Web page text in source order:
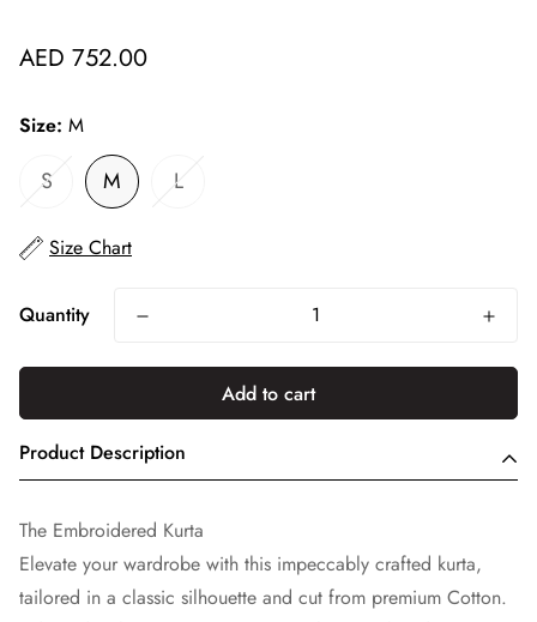
Regular
AED 752.00
Size: M
S M L
Size Chart
Quantity
Add to cart
Product Description
The Embroidered Kurta
Elevate your wardrobe with this impeccably crafted kurta,
tailored in a classic silhouette and cut from premium Cotton.